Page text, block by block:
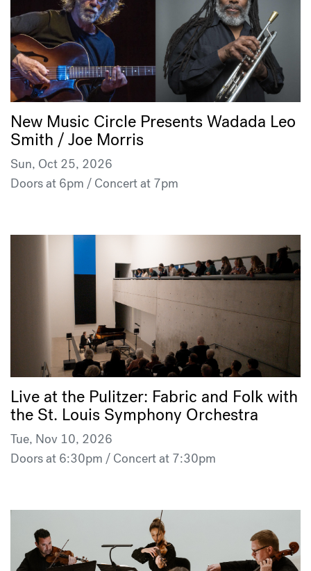
New Music Circle Presents Wadada Leo
Smith / Joe Morris
Sun, Oct 25, 2026
Doors at 6pm / Concert at 7pm
Live at the Pulitzer: Fabric and Folk with
the St. Louis Symphony Orchestra
Tue, Nov 10, 2026
Doors at 6:30pm / Concert at 7:30pm